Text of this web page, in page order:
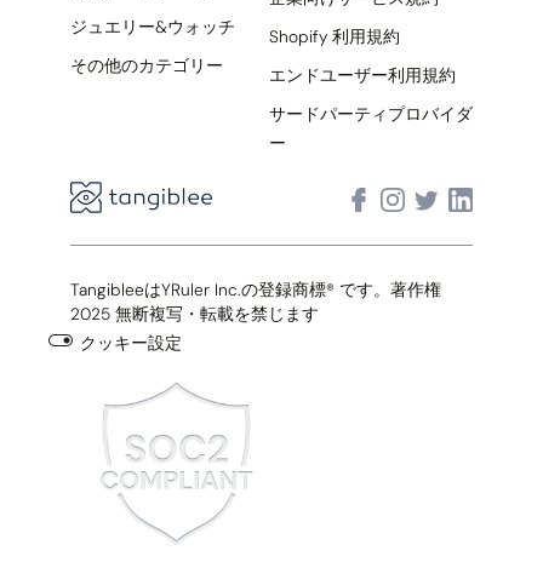
ジュエリー&ウォッチ
その他のカテゴリー
Shopify 利用規約
エンドユーザー利用規約
サードパーティプロバイダ
ー
TangibleeはYRuler Inc.の登録商標® です。著作権
2025 無断複写・転載を禁じます
クッキー設定